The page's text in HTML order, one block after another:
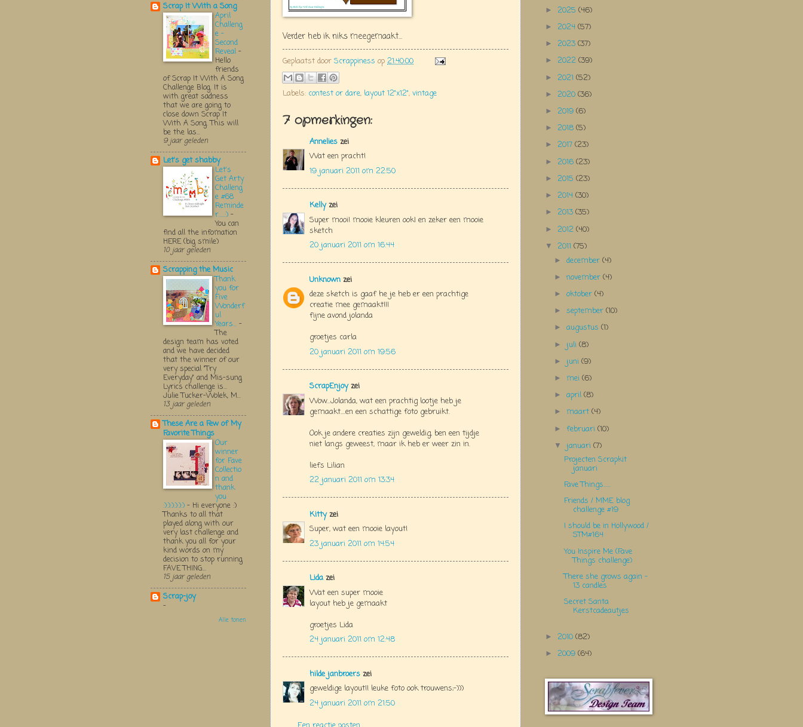
Verder heb ik niks meegemaakt...
Geplaatst door Scrappiness op 21:40:00
Labels: contest or dare, layout 12"x12", vintage
7 opmerkingen:
Annelies zei
Wat een pracht!
19 januari 2011 om 22:50
Kellyzei
Super mooi! mooie kleuren ook! en zeker een mooie
sketch
20 januari 2011 om 16:44
Unknown zei
deze sketch is gaaf he je heb er een prachtige
creatie mee gemaakt!!!
fijne avond jolanda
groetjes carla
20 januari 2011 om 19:56
ScrapEnjoyzei
Wow...Jolanda, wat een prachtig lootje heb je
gemaakt....en een schattige foto gebruikt.
Ook je andere creaties zijn geweldig, ben een tijdje
niet langs geweest, maar ik heb er weer zin in.
liefs Lilian
22 januari 2011 om 13:34
Kittyzei
Super, wat een mooie layout!
23 januari 2011 om 14:54
Lida zei
Wat een super mooie
layout heb je gemaakt
groetjes Lida
24 januari 2011 om 12:48
hilde janbroers zei
geweldige layout!! leuke foto ook trouwens;-)))
24 januari 2011 om 21:50
Scrap It With a Song
April
Challeng
e -
Second
Reveal -
Hello
friends
of Scrap It With A Song
Challenge Blog. It is
with great sadness
that we are going to
close down Scrap It
With A Song. This will
be the las...
9 jaar geleden
Let's get shabby
Let's
Get Arty
Challeng
e #68
Reminde
r.....:) -
You can
find all the infomation
HERE (big smile)
10 jaar geleden
Scrapping the Music
Thank
you for
Five
Wonderf
ul
Years... -
The
design team has voted
and we have decided
that the winner of our
very special "Try
Everyday" and Mis-sung
Lyrics challenge is...
Julie Tucker-Wolek, M...
13 jaar geleden
These Are a Few of My
Favorite Things
Our
winner
for Fave
Collectio
n and
thank
you
:):):):):):) - Hi everyone :)
Thanks to all that
played along with our
very last challenge and
thank you all for your
kind words on my
decision to stop running
FAVE THING...
15 jaar geleden
Scrap-joy
-
Alle tonen
► 2025 (46)
► 2024 (57)
► 2023 (37)
► 2022 (39)
► 2021 (52)
► 2020 (36)
► 2019 (6)
► 2018 (5)
► 2017 (23)
► 2016 (23)
► 2015 (23)
► 2014 (30)
► 2013 (35)
► 2012 (40)
▼ 2011 (75)
►december(4)
►november(4)
►oktober(4)
►september(10)
►augustus(1)
► juli(8)
► juni(9)
► mei(6)
►april(8)
► maart(4)
►februari(10)
▼ januari(7)
Projecten Scrapkit
januari
Fave Things......
Friends / MME blog
challenge #19
I should be in Hollywood /
STM#164
You Inspire Me (Fave
Things challenge)
There she grows again -
13 candles
Secret Santa
Kerstcadeautjes
► 2010 (82)
► 2009 (64)